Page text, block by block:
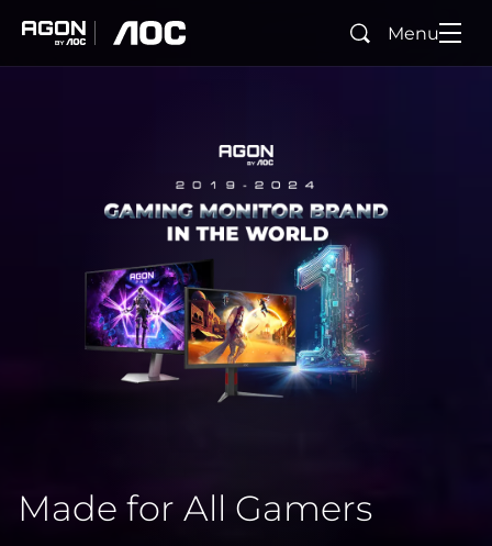
agon aoc
BuscarMenu
Made for All Gamers